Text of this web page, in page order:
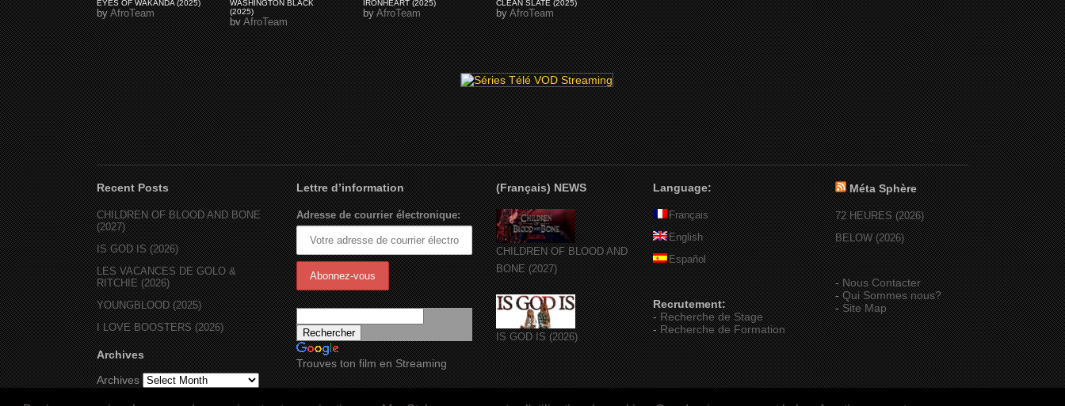
EYES OF WAKANDA (2025)
byAfroTeam
WASHINGTON BLACK
(2025)
byAfroTeam
IRONHEART (2025)
byAfroTeam
CLEAN SLATE (2025)
byAfroTeam
Recent Posts
CHILDREN OF BLOOD AND BONE
(2027)
IS GOD IS (2026)
LES VACANCES DE GOLO &
RITCHIE (2026)
YOUNGBLOOD (2025)
I LOVE BOOSTERS (2026)
Archives
Archives
Lettre d’information
Adresse de courrier électronique:
Trouves ton film en Streaming
(Français) NEWS
CHILDREN OF BLOOD AND
BONE (2027)
IS GOD IS (2026)
Language:
Français
English
Español
Recrutement:
-Recherche de Stage
-Recherche de Formation
Méta Sphère
72 HEURES (2026)
BELOW (2026)
-Nous Contacter
-Qui Sommes nous?
-Site Map